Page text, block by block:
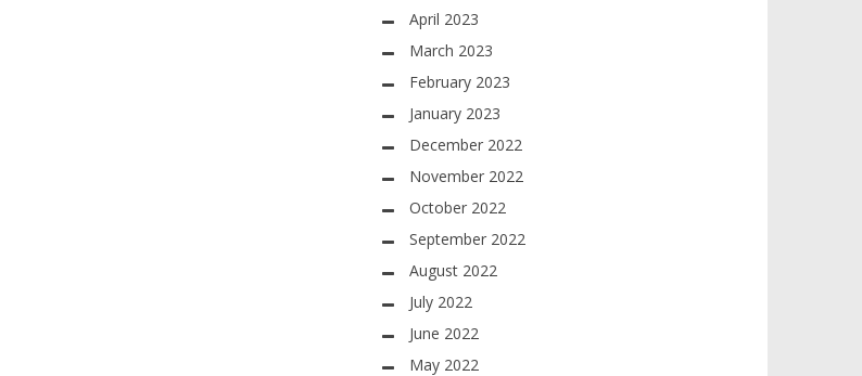
April 2023
March 2023
February 2023
January 2023
December 2022
November 2022
October 2022
September 2022
August 2022
July 2022
June 2022
May 2022